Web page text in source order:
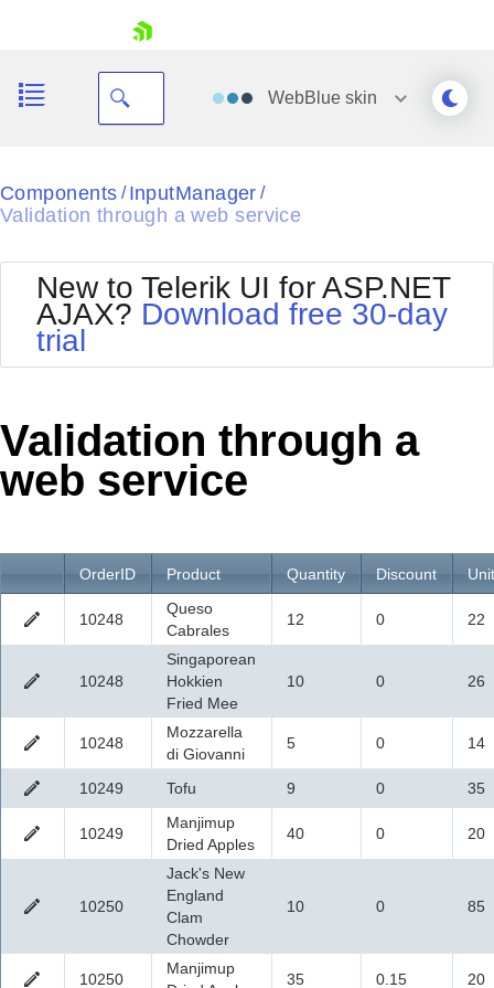
Shopping cart
Login
WebBlueskin
Black
Default
Glow
MetroTouch
Office2007
Office2010Blue
Outlook
Silk
Vista
Web20
Components / InputManager /
Validation through a web service
New to Telerik UI for ASP.NET
AJAX? Download free 30-day
trial
Validation through a
web service
OrderID Product Quantity Discount
10248
Queso
Cabrales
12 0 22
10248
Singaporean
Hokkien
Fried Mee
10 0 26
10248
Mozzarella
di Giovanni
5 0 14
10249 Tofu 9 0 35
10249
Manjimup
Dried Apples
40 0 20
10250
Jack's New
England
Clam
Chowder
10 0 85
10250
Manjimup
35 0.15 20